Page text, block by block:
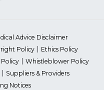
Advice Disclaimer
Policy
Ethics Policy
Whistleblower Policy
Suppliers & Providers
Notices